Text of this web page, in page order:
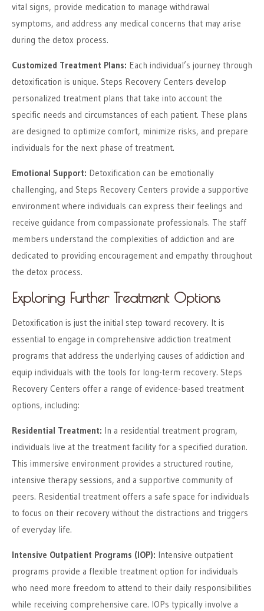
vital signs, provide medication to manage withdrawal
symptoms, and address any medical concerns that may arise
during the detox process.
Customized Treatment Plans: Each individual’s journey through
detoxification is unique. Steps Recovery Centers develop
personalized treatment plans that take into account the
specific needs and circumstances of each patient. These plans
are designed to optimize comfort, minimize risks, and prepare
individuals for the next phase of treatment.
Emotional Support: Detoxification can be emotionally
challenging, and Steps Recovery Centers provide a supportive
environment where individuals can express their feelings and
receive guidance from compassionate professionals. The staff
members understand the complexities of addiction and are
dedicated to providing encouragement and empathy throughout
the detox process.
Exploring Further Treatment Options
Detoxification is just the initial step toward recovery. It is
essential to engage in comprehensive addiction treatment
programs that address the underlying causes of addiction and
equip individuals with the tools for long-term recovery. Steps
Recovery Centers offer a range of evidence-based treatment
options, including:
Residential Treatment: In a residential treatment program,
individuals live at the treatment facility for a specified duration.
This immersive environment provides a structured routine,
intensive therapy sessions, and a supportive community of
peers. Residential treatment offers a safe space for individuals
to focus on their recovery without the distractions and triggers
of everyday life.
Intensive Outpatient Programs (IOP): Intensive outpatient
programs provide a flexible treatment option for individuals
who need more freedom to attend to their daily responsibilities
while receiving comprehensive care. IOPs typically involve a